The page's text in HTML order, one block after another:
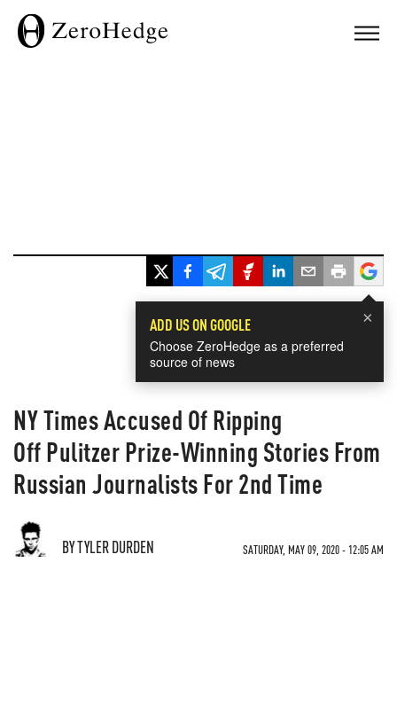
×
ADD US ON GOOGLE
Choose ZeroHedge as a preferred
source of news
NY Times Accused Of Ripping
Off Pulitzer Prize-Winning Stories From
Russian Journalists For 2nd Time
BY TYLER DURDEN SATURDAY, MAY 09, 2020 - 12:05 AM